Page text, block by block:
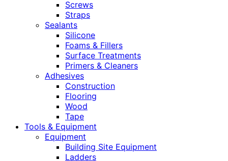
Screws
Straps
Sealants
Silicone
Foams & Fillers
Surface Treatments
Primers & Cleaners
Adhesives
Construction
Flooring
Wood
Tape
Tools & Equipment
Equipment
Building Site Equipment
Ladders